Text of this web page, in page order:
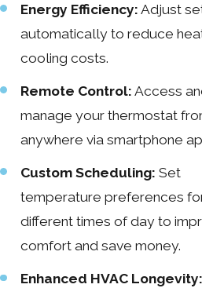
Energy Efficiency: Adjust
automatically to reduce
cooling costs.
Remote Control: Access
manage your thermostat
anywhere via smartphone
Custom Scheduling: Set
temperature preferences
different times of day to
comfort and save money.
Enhanced HVAC Longevity: